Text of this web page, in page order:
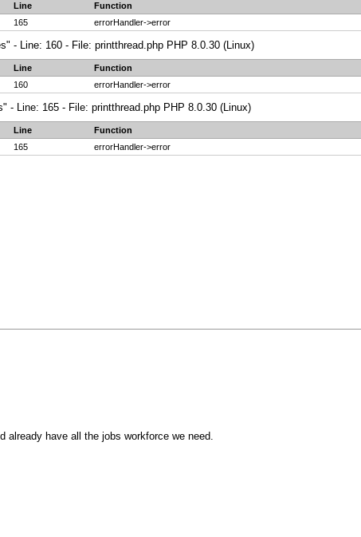
Line
Function
165 errorHandler->error
- Line: 160 - File: printthread.php PHP 8.0.30 (Linux)
Line
Function
160 errorHandler->error
- Line: 165 - File: printthread.php PHP 8.0.30 (Linux)
Line
Function
165 errorHandler->error
already have all the jobs workforce we need.